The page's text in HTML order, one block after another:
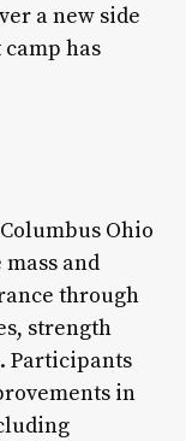
a new side
has
Ohio
and
through
strength
Participants
in